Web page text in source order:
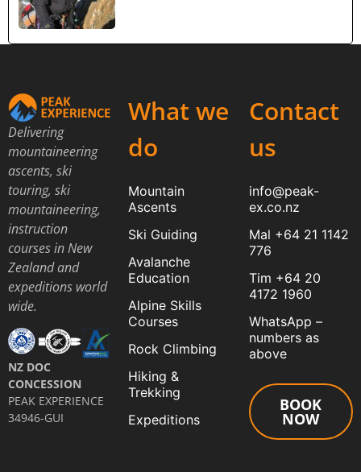
Delivering
mountaineering
ascents, ski
touring, ski
mountaineering,
instruction
courses in New
Zealand and
expeditions world
wide.
NZ DOC
CONCESSION
PEAK EXPERIENCE
34946-GUI
What we
do
Mountain
Ascents
Ski Guiding
Avalanche
Education
Alpine Skills
Courses
Rock Climbing
Hiking &
Trekking
Expeditions
Contact
us
info@peak-
ex.co.nz
Mal +64 21 1142
776
Tim +64 20
4172 1960
WhatsApp –
numbers as
above
BOOK
NOW